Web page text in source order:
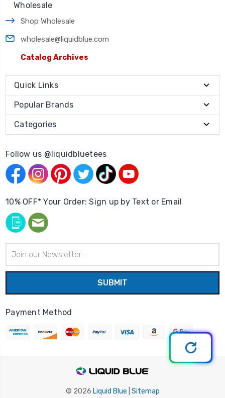
Wholesale
Shop Wholesale
wholesale@liquidblue.com
Catalog Archives
Quick Links
Popular Brands
Categories
Follow us @liquidbluetees
10% OFF* Your Order: Sign up by Text or Email
Address
Payment Method
© 2026 Liquid Blue Sitemap